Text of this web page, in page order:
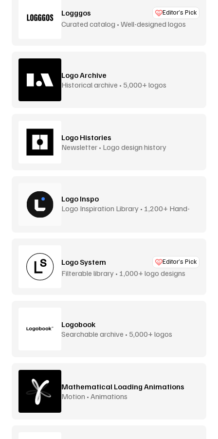
Logggos Editor’s Pick
Curated catalog • Well-designed logos
Logo Archive
Historical archive • 5,000+ logos
Logo Histories
Newsletter • Logo design history
Logo Inspo
Logo Inspiration Library • 1,200+ Hand-
Logo System Editor’s Pick
Filterable library • 1,000+ logo designs
Logobook
Searchable archive • 5,000+ logos
Mathematical Loading Animations
Motion • Animations